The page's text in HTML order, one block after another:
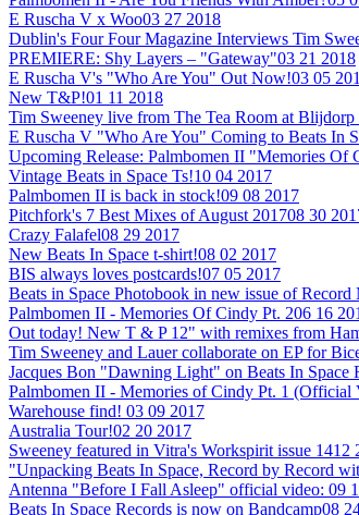
E Ruscha V x Woo03 27 2018
Dublin's Four Four Magazine Interviews Tim
PREMIERE: Shy Layers – "Gateway"03 21 2018
E Ruscha V's "Who Are You" Out Now!03 05
New T&P!01 11 2018
Tim Sweeney live from The Tea Room at
E Ruscha V "Who Are You" Coming to Beats In
Upcoming Release: Palmbomen II "Memories Of
Vintage Beats in Space Ts!10 04 2017
Palmbomen II is back in stock!09 08 2017
Pitchfork's 7 Best Mixes of August 201708 30
Crazy Falafel08 29 2017
New Beats In Space t-shirt!08 02 2017
BIS always loves postcards!07 05 2017
Beats in Space Photobook in new issue of Record
Palmbomen II - Memories Of Cindy Pt. 206 16
Out today! New T & P 12" with remixes from
Tim Sweeney and Lauer collaborate on EP for
Jacques Bon "Dawning Light" on Beats In Space
Palmbomen II - Memories of Cindy Pt. 1 (Official
Warehouse find! 03 09 2017
Australia Tour!02 20 2017
Sweeney featured in Vitra's Workspirit issue 1412
"Unpacking Beats In Space, Record by Record
Antenna "Before I Fall Asleep" official video: 09
Beats In Space Records is now on Bandcamp08